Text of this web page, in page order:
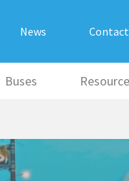
News Contact
Buses